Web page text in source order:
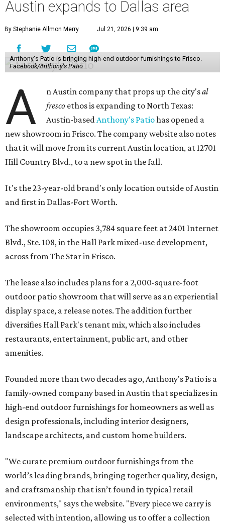
Austin expands to Dallas area
By Stephanie Allmon Merry Jul 21, 2026 | 9:39 am
Anthony's Patio is bringing high-end outdoor furnishings to Frisco.
Facebook/Anthony's Patio
A n Austin company that props up the city'sal
fresco ethos is expanding to North Texas:
Austin-basedAnthony's Patiohas opened a
new showroom in Frisco. The company website also notes
that it will move from its current Austin location, at 12701
Hill Country Blvd., to a new spot in the fall.
It's the 23-year-old brand's only location outside of Austin
and first in Dallas-Fort Worth.
The showroom occupies 3,784 square feet at 2401 Internet
Blvd., Ste. 108, in the Hall Park mixed-use development,
across from The Star in Frisco.
The lease also includes plans for a 2,000-square-foot
outdoor patio showroom that will serve as an experiential
display space, a release notes. The addition further
diversifies Hall Park's tenant mix, which also includes
restaurants, entertainment, public art, and other
amenities.
Founded more than two decades ago, Anthony's Patio is a
family-owned company based in Austin that specializes in
high-end outdoor furnishings for homeowners as well as
design professionals, including interior designers,
landscape architects, and custom home builders.
"We curate premium outdoor furnishings from the
world’s leading brands, bringing together quality, design,
and craftsmanship that isn’t found in typical retail
environments," says the website. "Every piece we carry is
selected with intention, allowing us to offer a collection